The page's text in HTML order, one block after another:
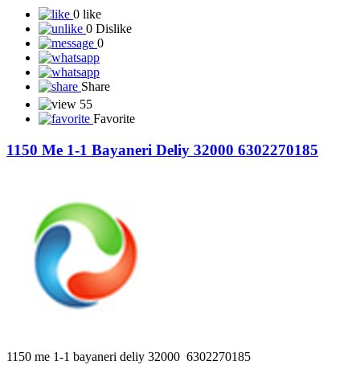
and lasting quality. Our expertise in House Renovation allows us to
create beautifully designed living spaces that enhance everyday life
while adding long-term value. At Puzzle Remodeling, we deliver
premium cr...Read More
0 like
0 Dislike
0
Share
1150 Me 1-1 Bayaneri Deliy 32000 6302270185